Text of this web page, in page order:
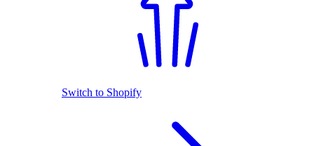
Switch to Shopify